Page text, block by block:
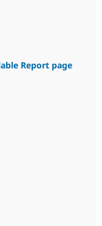
Report page